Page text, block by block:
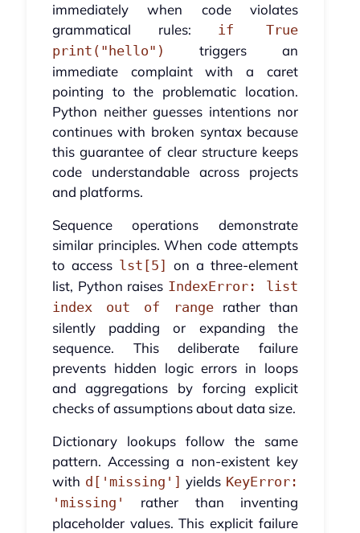
immediately when code violates
grammatical rules: if True
print("hello")
triggers an
immediate complaint with a caret
pointing to the problematic location.
Python neither guesses intentions nor
continues with broken syntax because
this guarantee of clear structure keeps
code understandable across projects
and platforms.
Sequence operations demonstrate
similar principles. When code attempts
to access lst[5]
on a three-element
list, Python raises IndexError: list
index out of range rather than
silently padding or expanding the
sequence. This deliberate failure
prevents hidden logic errors in loops
and aggregations by forcing explicit
checks of assumptions about data size.
Dictionary lookups follow the same
pattern. Accessing a non-existent key
with d['missing'] yields KeyError:
'missing'
rather than inventing
placeholder values. This explicit failure